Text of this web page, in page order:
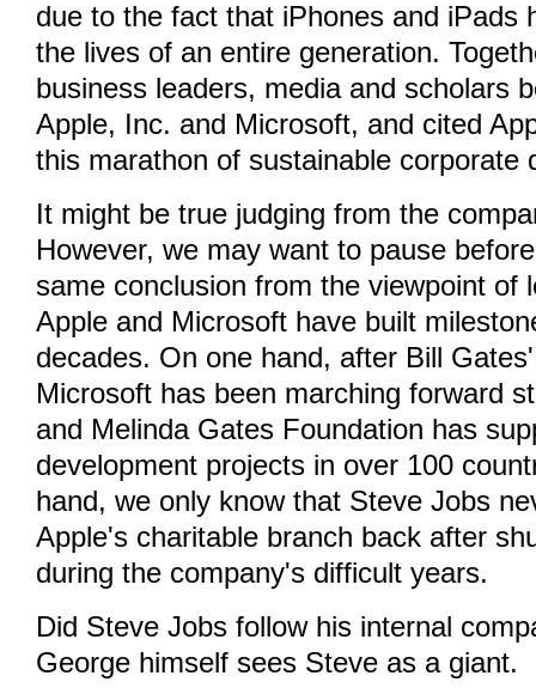
due to the fact that iPhones and iPads
the lives of an entire generation.
business leaders, media and scholars
Apple, Inc. and Microsoft, and cited
this marathon of sustainable corporate
It might be true judging from the
However, we may want to pause
same conclusion from the viewpoint of
Apple and Microsoft have built
decades. On one hand, after Bill
Microsoft has been marching forward
and Melinda Gates Foundation has
development projects in over 100
hand, we only know that Steve Jobs
Apple's charitable branch back after
during the company's difficult years.
Did Steve Jobs follow his internal
George himself sees Steve as a giant.